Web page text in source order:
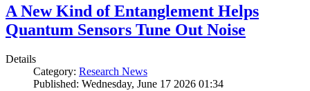
A New Kind of Entanglement Helps
Quantum Sensors Tune Out Noise
Details
Category: Research News
Published: Wednesday, June 17 2026 01:34